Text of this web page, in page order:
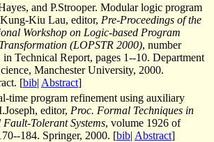
and P.Strooper. Modular logic program
Kiu Lau, editor, Pre-Proceedings of the
Workshop on Logic-based Program
(LOPSTR 2000), number
Technical Report, pages 1--10. Department
Manchester University, 2000.
[bib| Abstract]
time program refinement using auxiliary
editor, Proc. Formal Techniques in
Fault-Tolerant Systems, volume 1926 of
184. Springer, 2000. [bib| Abstract]